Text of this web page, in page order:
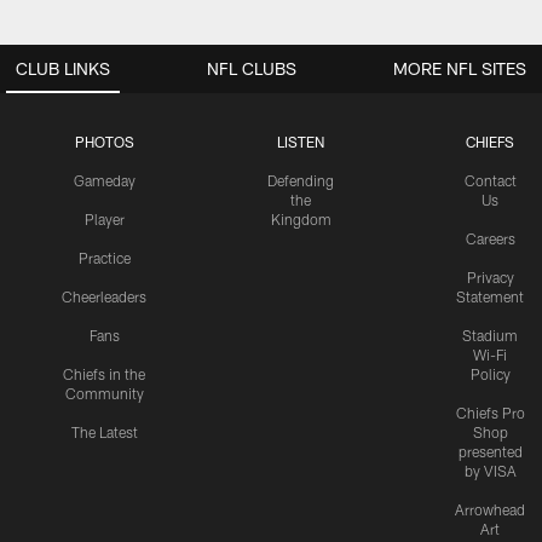
CLUB LINKS
PHOTOS
Gameday
Player
Practice
Cheerleaders
Fans
Chiefs in the
Community
The Latest
LISTEN
Defending
the
Kingdom
CHIEFS
Contact
Us
Careers
Privacy
Statement
Stadium
Wi-Fi
Policy
Chiefs Pro
Shop
presented
by VISA
Arrowhead
Art
NFL CLUBS MORE NFL SITES